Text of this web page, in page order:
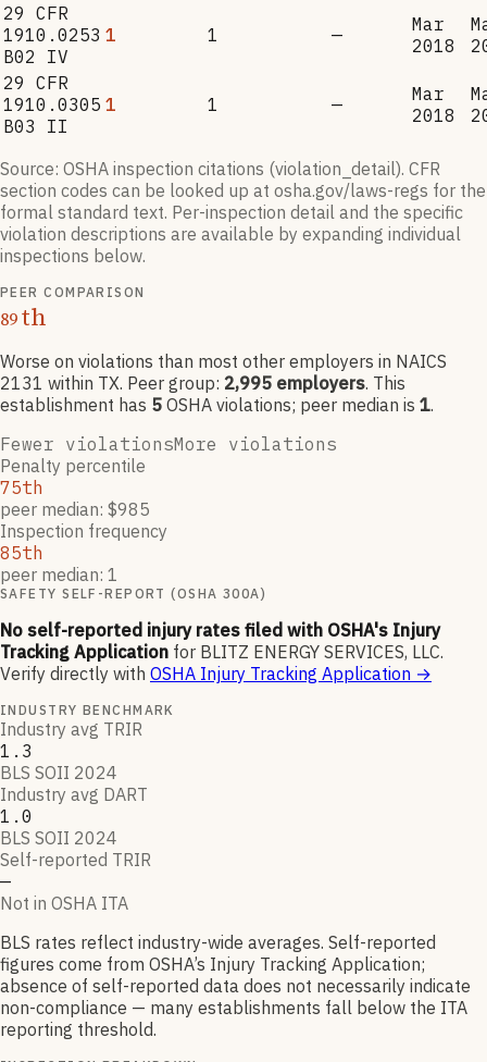
29 CFR
1910.0253
B02 IV
1 1 —
Mar
2018
29 CFR
1910.0305
B03 II
1 1 —
Mar
2018
Source: OSHA inspection citations (violation_detail). CFR
section codes can be looked up at osha.gov/laws-regs for the
formal standard text. Per-inspection detail and the specific
violation descriptions are available by expanding individual
inspections below.
PEER COMPARISON
89th
Worse on violations than most other employers in NAICS
2131 within TX. Peer group: 2,995 employers. This
establishment has 5 OSHA violations; peer median is 1.
Fewer violationsMore violations
Penalty percentile
75th
peer median: $985
Inspection frequency
85th
peer median: 1
SAFETY SELF-REPORT (OSHA 300A)
No self-reported injury rates filed with OSHA's Injury
Tracking Application for BLITZ ENERGY SERVICES, LLC.
Verify directly with OSHA Injury Tracking Application →
INDUSTRY BENCHMARK
Industry avg TRIR
1.3
BLS SOII 2024
Industry avg DART
1.0
BLS SOII 2024
Self-reported TRIR
—
Not in OSHA ITA
BLS rates reflect industry-wide averages. Self-reported
figures come from OSHA’s Injury Tracking Application;
absence of self-reported data does not necessarily indicate
non-compliance — many establishments fall below the ITA
reporting threshold.